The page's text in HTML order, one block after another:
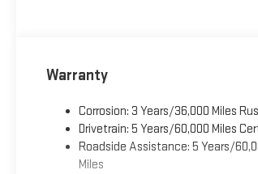
Warranty
Corrosion: 3 Years/36,000 Miles
Drivetrain: 5 Years/60,000 Miles
Roadside Assistance: 5 Years/
Miles